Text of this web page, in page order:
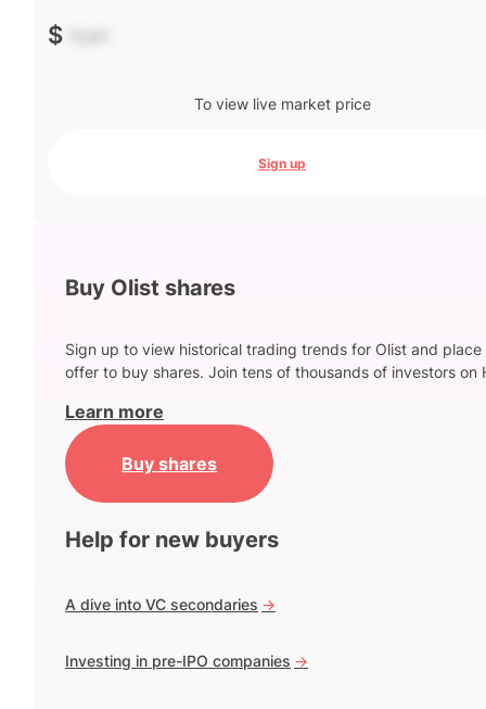
$ -.--
To view live market price
Sign up
Buy Olist shares
Sign up to view historical trading trends for Olist and place
offer to buy shares. Join tens of thousands of investors on
Learn more
Buy shares
Help for new buyers
A dive into VC secondaries ->
Investing in pre-IPO companies ->